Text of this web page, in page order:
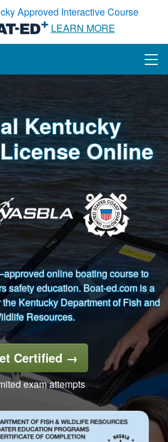
Approved Interactive Course
LEARN MORE
Kentucky
Online
online boating course to
safety education. Boat-ed.com is a
Kentucky Department of Fish and
Resources.
Certified →
exam attempts